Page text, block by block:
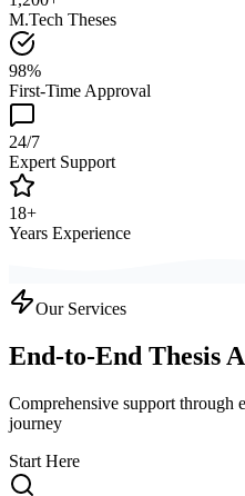
M.Tech Theses
98%
First-Time Approval
24/7
Expert Support
18+
Years Experience
Our Services
End-to-End Thesis
Comprehensive support through
journey
Start Here